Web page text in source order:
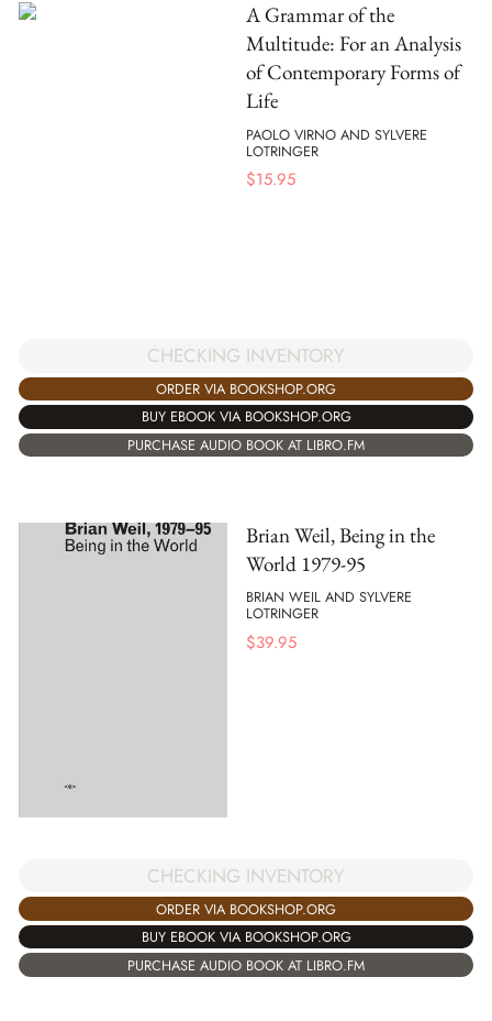
A Grammar of the
Multitude: For an Analysis
of Contemporary Forms of
Life
PAOLO VIRNO AND SYLVERE
LOTRINGER
$15.95
CHECKING INVENTORY
ORDER VIA BOOKSHOP.ORG
BUY EBOOK VIA BOOKSHOP.ORG
PURCHASE AUDIO BOOK AT LIBRO.FM
Brian Weil, Being in the
World 1979-95
BRIAN WEIL AND SYLVERE
LOTRINGER
$39.95
CHECKING INVENTORY
ORDER VIA BOOKSHOP.ORG
BUY EBOOK VIA BOOKSHOP.ORG
PURCHASE AUDIO BOOK AT LIBRO.FM